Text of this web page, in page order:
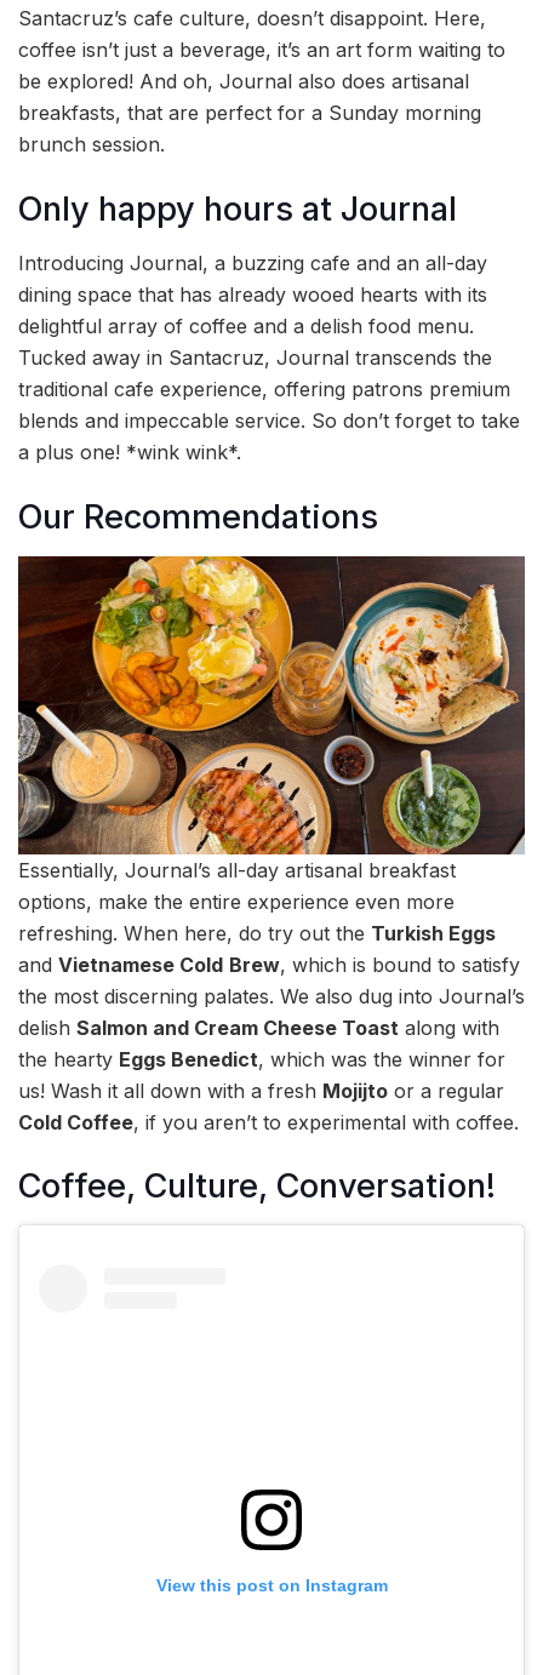
Santacruz’s cafe culture, doesn’t disappoint. Here,
coffee isn’t just a beverage, it’s an art form waiting to
be explored! And oh, Journal also does artisanal
breakfasts, that are perfect for a Sunday morning
brunch session.
Only happy hours at Journal
Introducing Journal, a buzzing cafe and an all-day
dining space that has already wooed hearts with its
delightful array of coffee and a delish food menu.
Tucked away in Santacruz, Journal transcends the
traditional cafe experience, offering patrons premium
blends and impeccable service. So don’t forget to take
a plus one! *wink wink*.
Our Recommendations
Essentially, Journal’s all-day artisanal breakfast
options, make the entire experience even more
refreshing. When here, do try out the Turkish Eggs
and Vietnamese Cold Brew, which is bound to satisfy
the most discerning palates. We also dug into Journal’s
delish Salmon and Cream Cheese Toast along with
the hearty Eggs Benedict, which was the winner for
us! Wash it all down with a fresh Mojijto or a regular
Cold Coffee, if you aren’t to experimental with coffee.
Coffee, Culture, Conversation!
View this post on Instagram